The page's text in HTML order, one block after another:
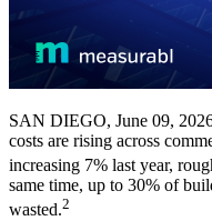
SAN DIEGO, June 09,
costs are rising across
increasing 7% last year,
same time, up to 30% of
wasted.2